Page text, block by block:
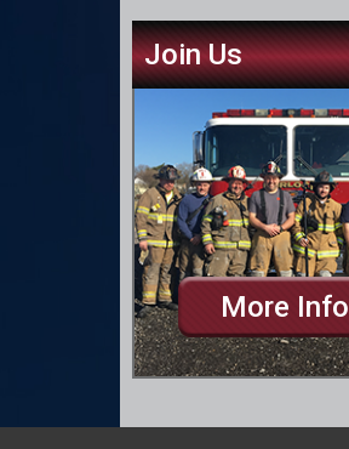
Join Us
More Info